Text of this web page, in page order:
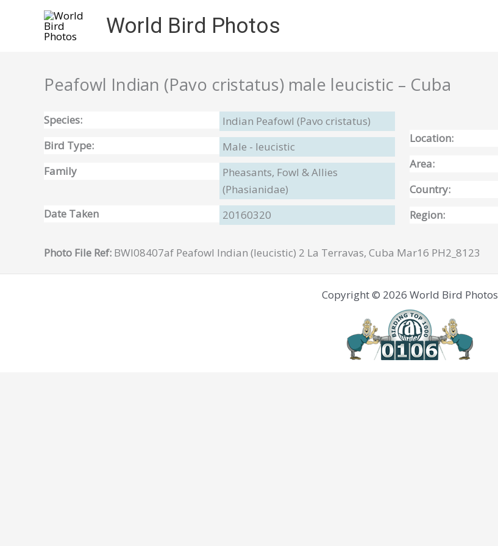
World Bird Photos
Peafowl Indian (Pavo cristatus) male leucistic – Cuba
Species:
Indian Peafowl (Pavo cristatus)
Bird Type:
Male - leucistic
Family
Pheasants, Fowl & Allies
(Phasianidae)
Date Taken
20160320
Location:
Area:
Country:
Region:
Photo File Ref: BWI08407af Peafowl Indian (leucistic) 2 La Terravas, Cuba Mar16 PH2_8123
Copyright © 2026 World Bird Photos